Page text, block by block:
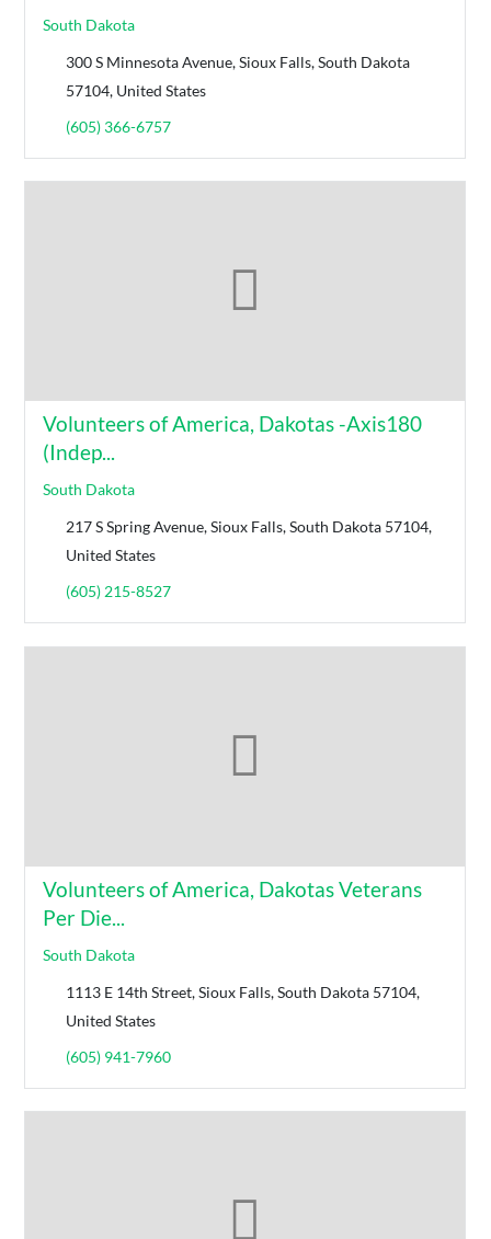
South Dakota
300 S Minnesota Avenue, Sioux Falls, South Dakota
57104, United States
(605) 366-6757
Volunteers of America, Dakotas -Axis180
(Indep...
South Dakota
217 S Spring Avenue, Sioux Falls, South Dakota 57104,
United States
(605) 215-8527
Volunteers of America, Dakotas Veterans
Per Die...
South Dakota
1113 E 14th Street, Sioux Falls, South Dakota 57104,
United States
(605) 941-7960